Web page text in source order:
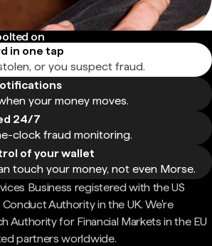
on
in one tap
or you suspect fraud.
your money moves.
24/7
clock fraud monitoring.
of your wallet
touch your money, not even Morse.
Business registered with the US
Conduct Authority in the UK. We're
Authority for Financial Markets in the EU
partners worldwide.